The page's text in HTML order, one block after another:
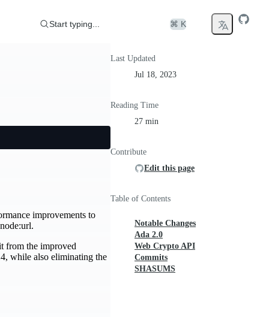
Start typing... ⌘ K
improvements to
from the improved
while also eliminating the
Last Updated
Jul 18, 2023
Reading Time
27 min
Contribute
Edit this page
Table of Contents
Notable Changes
Ada 2.0
Web Crypto API
Commits
SHASUMS